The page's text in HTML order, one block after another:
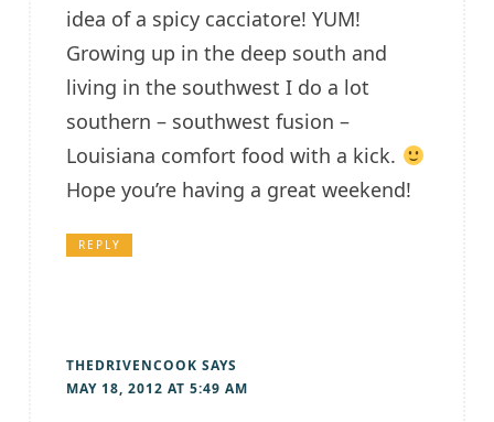
idea of a spicy cacciatore! YUM!
Growing up in the deep south and
living in the southwest I do a lot
southern – southwest fusion –
Louisiana comfort food with a kick.
Hope you’re having a great weekend!
REPLY
THEDRIVENCOOK SAYS
MAY 18, 2012 AT 5:49 AM